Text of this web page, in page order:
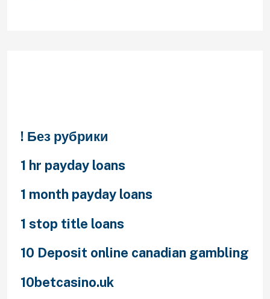
! Без рубрики
1 hr payday loans
1 month payday loans
1 stop title loans
10 Deposit online canadian gambling
10betcasino.uk